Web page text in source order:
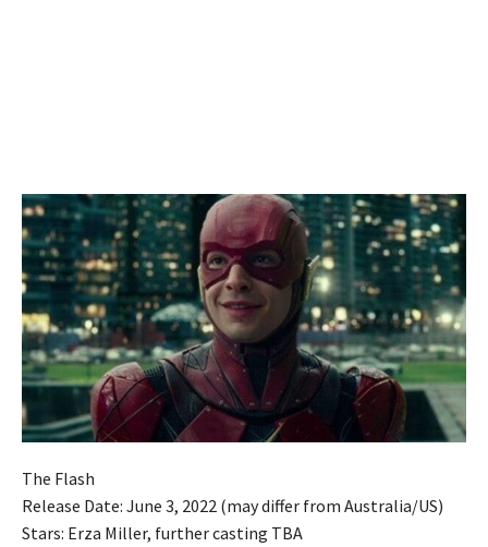
The Flash
Release Date: June 3, 2022 (may differ from Australia/US)
Stars: Erza Miller, further casting TBA